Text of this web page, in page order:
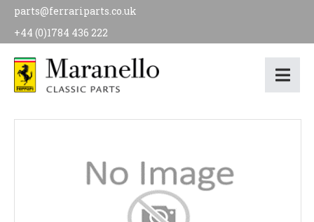
parts@ferrariparts.co.uk
+44 (0)1784 436 222